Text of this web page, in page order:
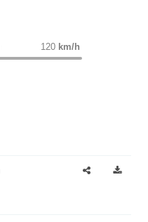
120 km/h